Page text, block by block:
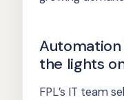
Automation
the lights
FPL’s IT team